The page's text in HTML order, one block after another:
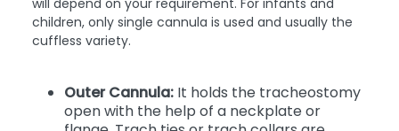
children, only single cannula is used and usually the
cuffless variety.
Outer Cannula: It holds the tracheostomy
open with the help of a neckplate or